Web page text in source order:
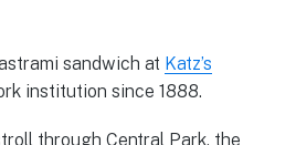
sandwich at Katz’s
institution since 1888.
through Central Park, the